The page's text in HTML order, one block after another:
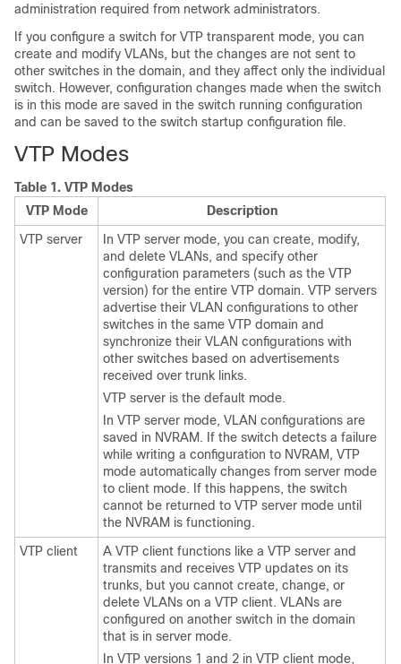
administration required from network administrators.
If you configure a switch for VTP transparent mode, you can
create and modify VLANs, but the changes are not sent to
other switches in the domain, and they affect only the individual
switch. However, configuration changes made when the switch
is in this mode are saved in the switch running configuration
and can be saved to the switch startup configuration file.
VTP Modes
Table 1. VTP Modes
VTP Mode
Description
VTP server
In VTP server mode, you can create, modify,
and delete VLANs, and specify other
configuration parameters (such as the VTP
version) for the entire VTP domain. VTP servers
advertise their VLAN configurations to other
switches in the same VTP domain and
synchronize their VLAN configurations with
other switches based on advertisements
received over trunk links.
VTP server is the default mode.
In VTP server mode, VLAN configurations are
saved in NVRAM. If the switch detects a failure
while writing a configuration to NVRAM, VTP
mode automatically changes from server mode
to client mode. If this happens, the switch
cannot be returned to VTP server mode until
the NVRAM is functioning.
VTP client
A VTP client functions like a VTP server and
transmits and receives VTP updates on its
trunks, but you cannot create, change, or
delete VLANs on a VTP client. VLANs are
configured on another switch in the domain
that is in server mode.
In VTP versions 1 and 2 in VTP client mode,